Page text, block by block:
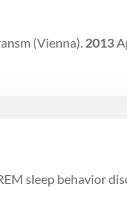
(Vienna). 2013
sleep behavior